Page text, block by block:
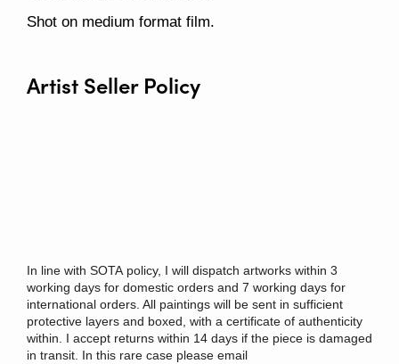
Shot on medium format film.
Artist Seller Policy
In line with SOTA policy, I will dispatch artworks within 3
working days for domestic orders and 7 working days for
international orders. All paintings will be sent in sufficient
protective layers and boxed, with a certificate of authenticity
within. I accept returns within 14 days if the piece is damaged
in transit. In this rare case please email